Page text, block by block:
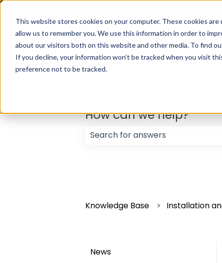
This website stores cookies on your computer. These cookies
allow us to remember you. We use this information in order to
about our visitors both on this website and other media. To find
If you decline, your information won’t be tracked when you visit
preference not to be tracked.
How can we help?
There are no suggestions
Knowledge Base Installation
News